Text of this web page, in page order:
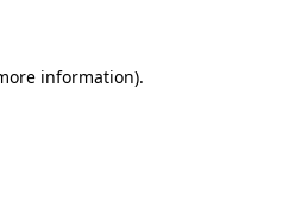
information).